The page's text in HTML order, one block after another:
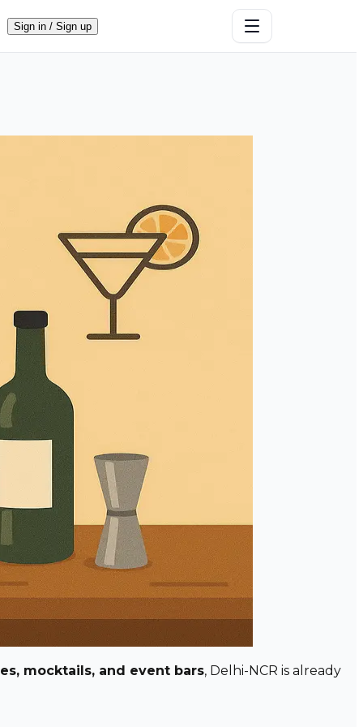
Sign in / Sign up
mocktails, and event bars, Delhi-NCR is already